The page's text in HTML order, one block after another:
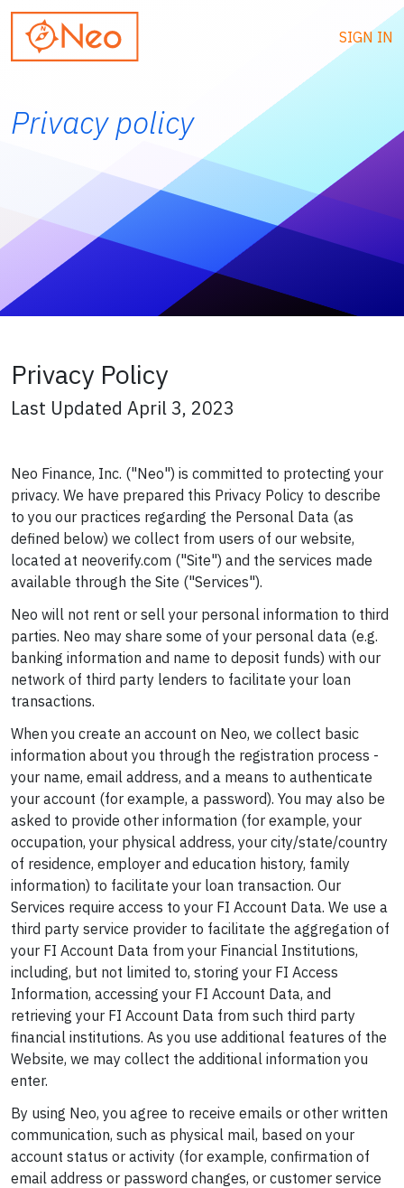
SIGN IN
Privacy policy
Privacy Policy
Last Updated April 3, 2023
Neo Finance, Inc. ("Neo") is committed to protecting your
privacy. We have prepared this Privacy Policy to describe
to you our practices regarding the Personal Data (as
defined below) we collect from users of our website,
located at neoverify.com ("Site") and the services made
available through the Site ("Services").
Neo will not rent or sell your personal information to third
parties. Neo may share some of your personal data (e.g.
banking information and name to deposit funds) with our
network of third party lenders to facilitate your loan
transactions.
When you create an account on Neo, we collect basic
information about you through the registration process -
your name, email address, and a means to authenticate
your account (for example, a password). You may also be
asked to provide other information (for example, your
occupation, your physical address, your city/state/country
of residence, employer and education history, family
information) to facilitate your loan transaction. Our
Services require access to your FI Account Data. We use a
third party service provider to facilitate the aggregation of
your FI Account Data from your Financial Institutions,
including, but not limited to, storing your FI Access
Information, accessing your FI Account Data, and
retrieving your FI Account Data from such third party
financial institutions. As you use additional features of the
Website, we may collect the additional information you
enter.
By using Neo, you agree to receive emails or other written
communication, such as physical mail, based on your
account status or activity (for example, confirmation of
email address or password changes, or customer service